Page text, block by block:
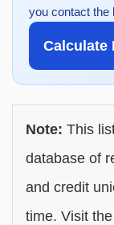
you contact the
Calculate
Note: This
database of
and credit
time. Visit